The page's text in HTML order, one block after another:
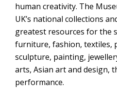
human creativity. The
UK’s national collections
greatest resources for the
furniture, fashion, textiles,
sculpture, painting,
arts, Asian art and design,
performance.